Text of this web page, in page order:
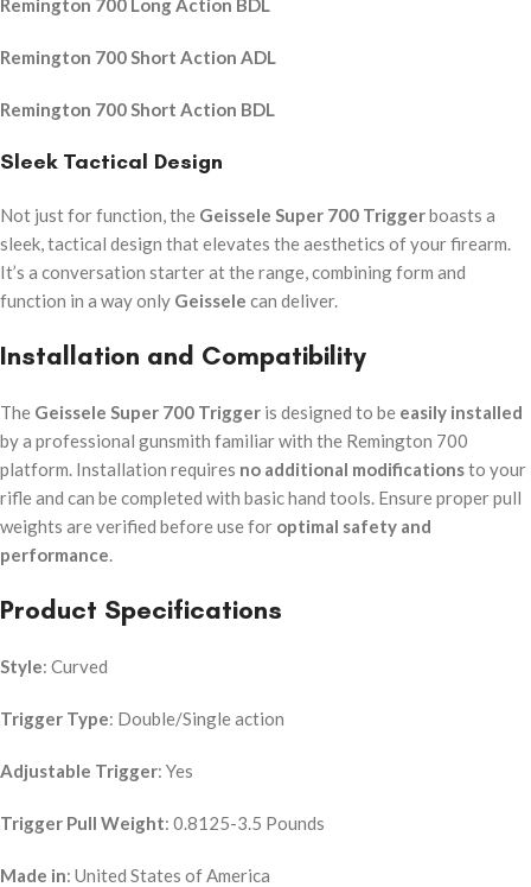
Remington 700 Long Action BDL
Remington 700 Short Action ADL
Remington 700 Short Action BDL
Sleek Tactical Design
Not just for function, the Geissele Super 700 Triggerboasts a
sleek, tactical design that elevates the aesthetics of your firearm.
It’s a conversation starter at the range, combining form and
function in a way only Geissele can deliver.
Installation and Compatibility
The Geissele Super 700 Trigger is designed to be easily installed
by a professional gunsmith familiar with the Remington 700
platform. Installation requires no additional modificationsto your
rifle and can be completed with basic hand tools. Ensure proper pull
weights are verified before use for optimal safety and
performance.
Product Specifications
Style: Curved
Trigger Type: Double/Single action
Adjustable Trigger: Yes
Trigger Pull Weight: 0.8125-3.5 Pounds
Made in: United States of America